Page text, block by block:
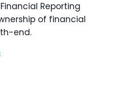
Reporting
of financial
end.